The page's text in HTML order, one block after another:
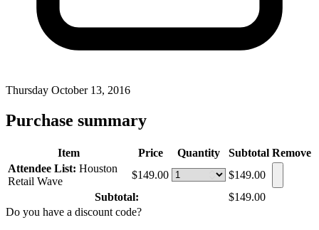
Thursday October 13, 2016
Purchase summary
Item Price Quantity Subtotal Remove
Attendee List: Houston
Retail Wave
$149.00
$149.00
Subtotal:
$149.00
Do you have a discount code?